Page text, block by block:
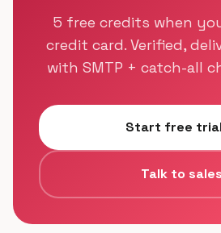
5 free credits when
credit card. Verified,
with SMTP + catch-all
Start free trial
Talk to sales